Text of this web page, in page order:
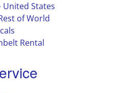
United States
of World
Rental